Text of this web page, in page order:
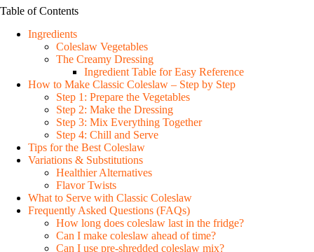
V
i
d
e
o
Table of Contents
Ingredients
Coleslaw Vegetables
The Creamy Dressing
Ingredient Table for Easy Reference
How to Make Classic Coleslaw – Step by Step
Step 1: Prepare the Vegetables
Step 2: Make the Dressing
Step 3: Mix Everything Together
Step 4: Chill and Serve
Tips for the Best Coleslaw
Variations & Substitutions
Healthier Alternatives
Flavor Twists
What to Serve with Classic Coleslaw
Frequently Asked Questions (FAQs)
How long does coleslaw last in the fridge?
Can I make coleslaw ahead of time?
Can I use pre-shredded coleslaw mix?